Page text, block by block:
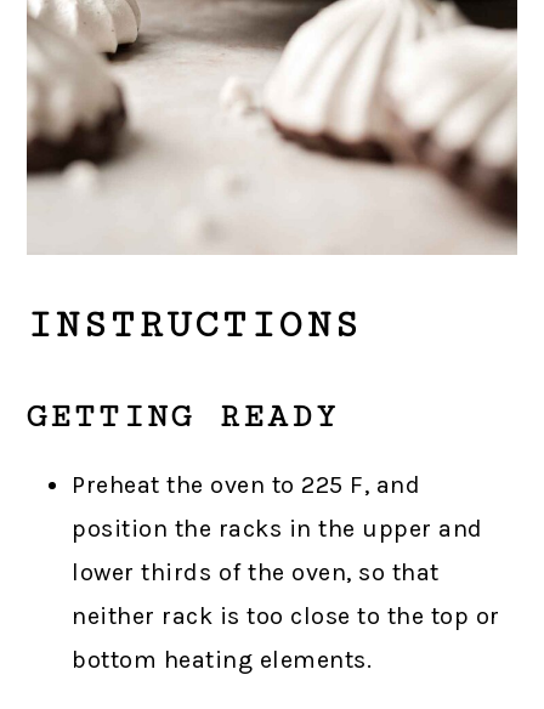
INSTRUCTIONS
GETTING READY
Preheat the oven to 225 F, and
position the racks in the upper and
lower thirds of the oven, so that
neither rack is too close to the top or
bottom heating elements.